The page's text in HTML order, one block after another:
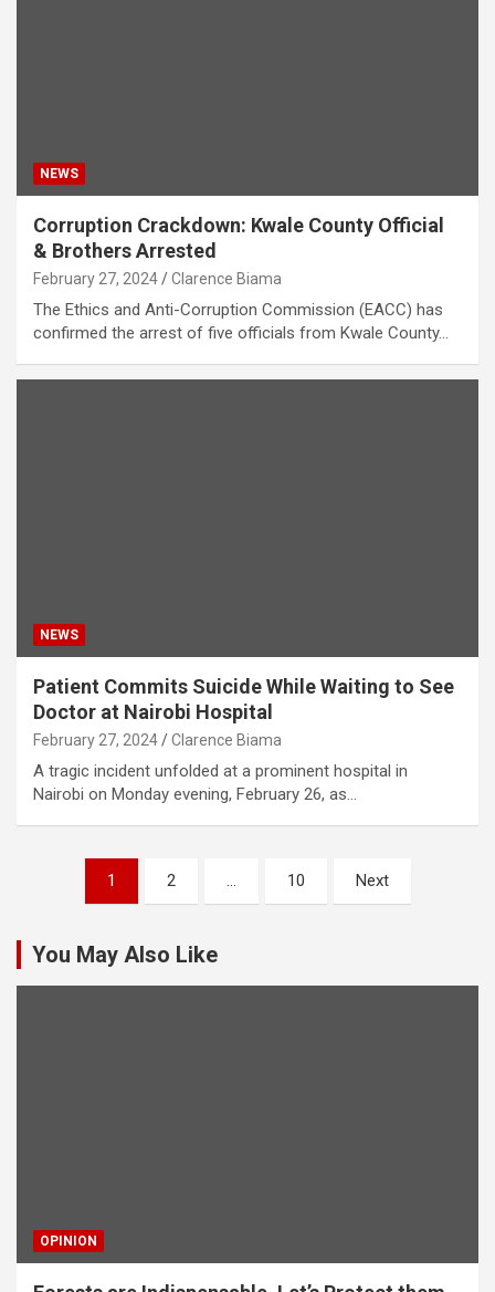
NEWS
Corruption Crackdown: Kwale County Official
& Brothers Arrested
February 27, 2024 Clarence Biama
The Ethics and Anti-Corruption Commission (EACC) has
confirmed the arrest of five officials from Kwale County…
NEWS
Patient Commits Suicide While Waiting to See
Doctor at Nairobi Hospital
February 27, 2024 Clarence Biama
A tragic incident unfolded at a prominent hospital in
Nairobi on Monday evening, February 26, as…
pagination
1 2 … 10 Next
You May Also Like
OPINION